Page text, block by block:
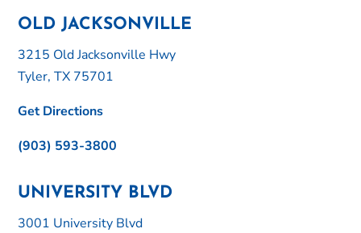
OLD JACKSONVILLE
3215 Old Jacksonville Hwy
Tyler, TX 75701
Get Directions
(903) 593-3800
UNIVERSITY BLVD
3001 University Blvd